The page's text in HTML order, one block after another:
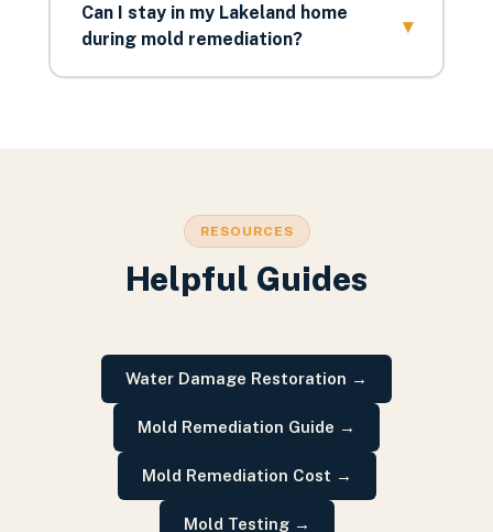
Can I stay in my Lakeland home
during mold remediation?
▾
RESOURCES
Helpful Guides
Water Damage Restoration →
Mold Remediation Guide →
Mold Remediation Cost →
Mold Testing→